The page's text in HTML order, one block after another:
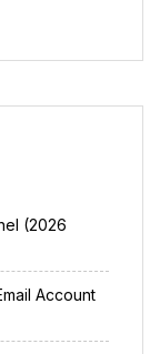
(2026
Account